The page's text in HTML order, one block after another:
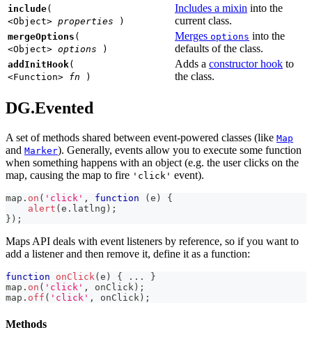
include(
<Object> properties )
Includes a mixin into the
current class.
mergeOptions (
<Object> options )
Merges options into the
defaults of the class.
addInitHook(
<Function> fn )
Adds a constructor hook to
the class.
DG.Evented
A set of methods shared between event-powered classes (like Map
and Marker). Generally, events allow you to execute some function
when something happens with an object (e.g. the user clicks on the
map, causing the map to fire 'click' event).
map . on ( 'click' , function ( e )
{
alert ( e . latlng ) ;
} ) ;
Maps API deals with event listeners by reference, so if you want to
add a listener and then remove it, define it as a function:
function onClick( e ) { ...
}
map . on ( 'click' , onClick ) ;
map . off ( 'click' , onClick ) ;
Methods